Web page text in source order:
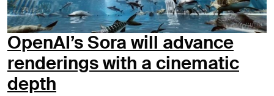
OpenAI’s Sora will advance
renderings with a cinematic
depth